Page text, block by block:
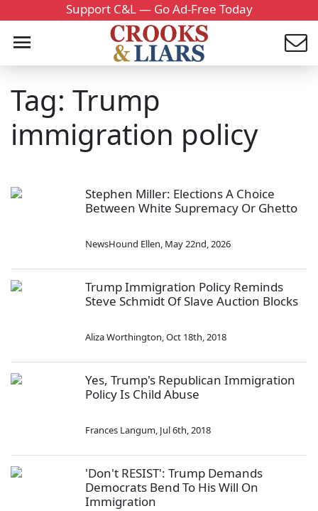
Support C&L — Go Ad-Free Today
Tag: Trump
immigration policy
Stephen Miller: Elections A Choice
Between White Supremacy Or Ghetto
NewsHound Ellen, May 22nd, 2026
Trump Immigration Policy Reminds
Steve Schmidt Of Slave Auction Blocks
Aliza Worthington,Oct 18th, 2018
Yes, Trump's Republican Immigration
Policy Is Child Abuse
Frances Langum, Jul 6th, 2018
'Don't RESIST': Trump Demands
Democrats Bend To His Will On
Immigration